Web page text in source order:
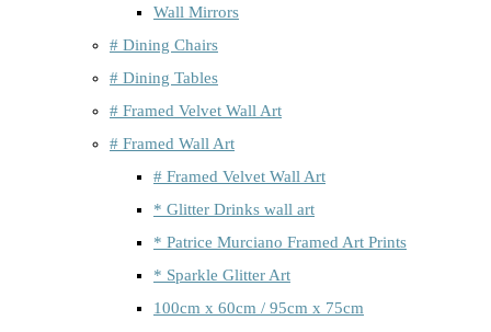
Wall Mirrors
# Dining Chairs
# Dining Tables
# Framed Velvet Wall Art
# Framed Wall Art
# Framed Velvet Wall Art
* Glitter Drinks wall art
* Patrice Murciano Framed Art Prints
* Sparkle Glitter Art
100cm x 60cm / 95cm x 75cm